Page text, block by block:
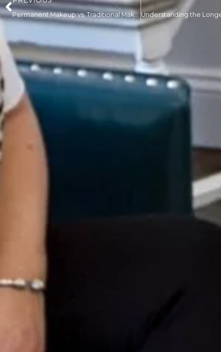
Permanent Makeup vs. Traditional Makeup: Pros, Cons, and What You Need to Know